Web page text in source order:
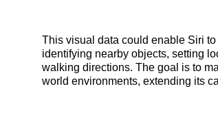
This visual data could enable Siri
identifying nearby objects, setting
walking directions. The goal is to
world environments, extending its